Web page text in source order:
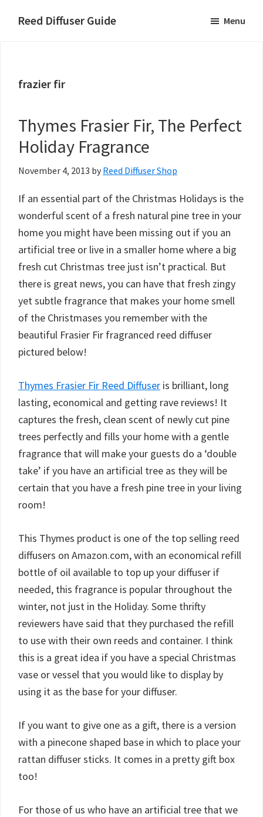
Reed Diffuser Guide
a
Diffuser
Fragrance
Your
Menu
frazier fir
Thymes Frasier Fir, The Perfect
Holiday Fragrance
November 4, 2013 by Reed Diffuser Shop
If an essential part of the Christmas Holidays is the
wonderful scent of a fresh natural pine tree in your
home you might have been missing out if you an
artificial tree or live in a smaller home where a big
fresh cut Christmas tree just isn’t practical. But
there is great news, you can have that fresh zingy
yet subtle fragrance that makes your home smell
of the Christmases you remember with the
beautiful Frasier Fir fragranced reed diffuser
pictured below!
Thymes Frasier Fir Reed Diffuser is brilliant, long
lasting, economical and getting rave reviews! It
captures the fresh, clean scent of newly cut pine
trees perfectly and fills your home with a gentle
fragrance that will make your guests do a ‘double
take’ if you have an artificial tree as they will be
certain that you have a fresh pine tree in your living
room!
This Thymes product is one of the top selling reed
diffusers on Amazon.com, with an economical refill
bottle of oil available to top up your diffuser if
needed, this fragrance is popular throughout the
winter, not just in the Holiday. Some thrifty
reviewers have said that they purchased the refill
to use with their own reeds and container. I think
this is a great idea if you have a special Christmas
vase or vessel that you would like to display by
using it as the base for your diffuser.
If you want to give one as a gift, there is a version
with a pinecone shaped base in which to place your
rattan diffuser sticks. It comes in a pretty gift box
too!
For those of us who have an artificial tree that we